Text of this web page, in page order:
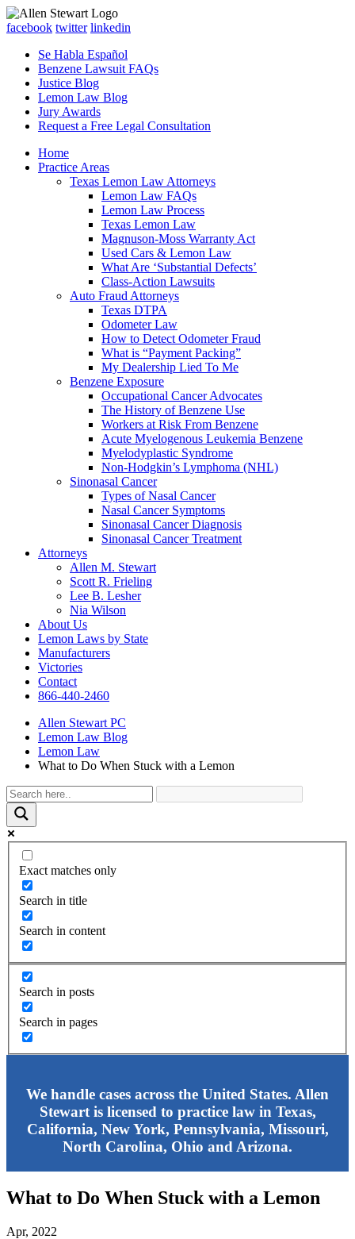
facebook twitter linkedin
Se Habla Español
Benzene Lawsuit FAQs
Justice Blog
Lemon Law Blog
Jury Awards
Request a Free Legal Consultation
Home
Practice Areas
Texas Lemon Law Attorneys
Lemon Law FAQs
Lemon Law Process
Texas Lemon Law
Magnuson-Moss Warranty Act
Used Cars & Lemon Law
What Are ‘Substantial Defects’
Class-Action Lawsuits
Auto Fraud Attorneys
Texas DTPA
Odometer Law
How to Detect Odometer Fraud
What is “Payment Packing”
My Dealership Lied To Me
Benzene Exposure
Occupational Cancer Advocates
The History of Benzene Use
Workers at Risk From Benzene
Acute Myelogenous Leukemia Benzene
Myelodyplastic Syndrome
Non-Hodgkin’s Lymphoma (NHL)
Sinonasal Cancer
Types of Nasal Cancer
Nasal Cancer Symptoms
Sinonasal Cancer Diagnosis
Sinonasal Cancer Treatment
Attorneys
Allen M. Stewart
Scott R. Frieling
Lee B. Lesher
Nia Wilson
About Us
Lemon Laws by State
Manufacturers
Victories
Contact
866-440-2460
Allen Stewart PC
Lemon Law Blog
Lemon Law
What to Do When Stuck with a Lemon
Exact matches only
Search in title
Search in content
Search in posts
Search in pages
We handle cases across the United States. Allen
Stewart is licensed to practice law in Texas,
California, New York, Pennsylvania, Missouri,
North Carolina, Ohio and Arizona.
What to Do When Stuck with a Lemon
Apr, 2022